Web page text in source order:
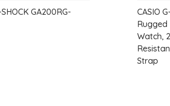
SHOCK GA200RG-
CASIO
Watch,
Strap